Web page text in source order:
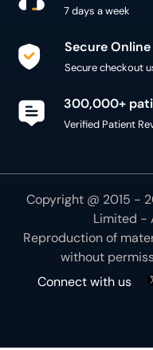
7 days a week
Secure
Secure checkout
300,000+
Verified Patient
Copyright @ 2015 -
Limited -
Reproduction of
without
Connect with us